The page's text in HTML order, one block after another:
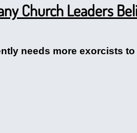
Church Leaders
needs more exorcists